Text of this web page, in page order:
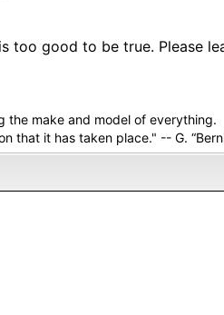
too good to be true. Please
the make and model of everything.
that it has taken place." -- G.